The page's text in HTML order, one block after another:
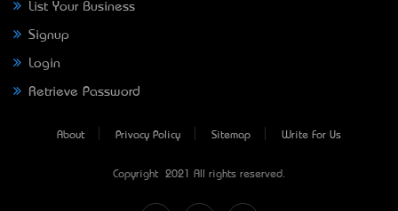
List Your Business
Signup
Login
Retrieve Password
About Privacy Policy Sitemap Write For Us
Copyright © 2021 All rights reserved.